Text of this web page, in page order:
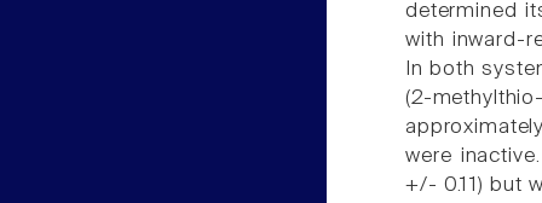
determined
with inward-
In both
(2-
were
+/- 0.11) but